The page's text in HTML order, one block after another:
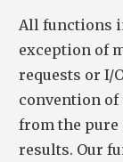
All functions
exception of
requests or I/
convention
from the
results. Our